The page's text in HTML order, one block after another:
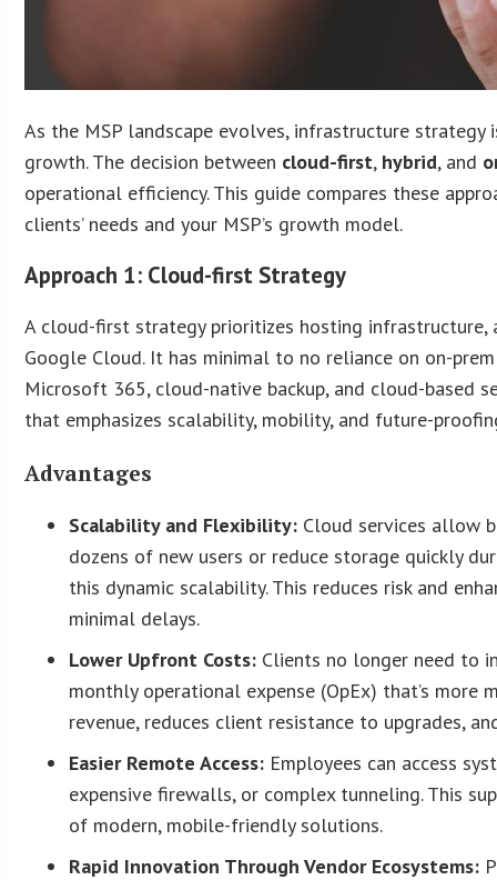
As the MSP landscape evolves, infrastructure
growth. The decision between cloud-first, hybrid, and
operational efficiency. This guide compares these
clients’ needs and your MSP’s growth model.
Approach 1: Cloud-first Strategy
A cloud-first strategy prioritizes hosting infrastructure,
Google Cloud. It has minimal to no reliance on on-
Microsoft 365, cloud-native backup, and cloud-based
that emphasizes scalability, mobility, and future-
Advantages
Scalability and Flexibility: Cloud services allow
dozens of new users or reduce storage quickly
this dynamic scalability. This reduces risk and
minimal delays.
Lower Upfront Costs: Clients no longer need to
monthly operational expense (OpEx) that’s more
revenue, reduces client resistance to upgrades,
Easier Remote Access: Employees can access
expensive firewalls, or complex tunneling. This
of modern, mobile-friendly solutions.
Rapid Innovation Through Vendor Ecosystems: